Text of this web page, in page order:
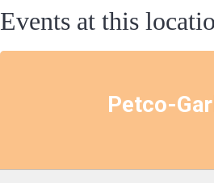
Events at this
Petco-